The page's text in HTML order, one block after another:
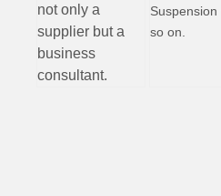
not only a
supplier but a
business
consultant.
Suspension
so on.